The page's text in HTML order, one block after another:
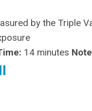
by the Triple
14 minutes